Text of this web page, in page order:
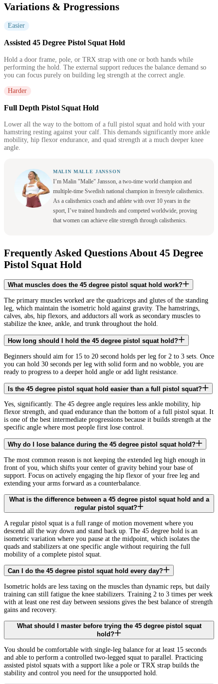
Variations & Progressions
Easier
Assisted 45 Degree Pistol Squat Hold
Hold a door frame, pole, or TRX strap with one or both hands while
performing the hold. The external support reduces the balance demand so
you can focus purely on building leg strength at the correct angle.
Harder
Full Depth Pistol Squat Hold
Lower all the way to the bottom of a full pistol squat and hold with your
hamstring resting against your calf. This demands significantly more ankle
mobility, hip flexor endurance, and quad strength at a much deeper knee
angle.
MALIN MALLE JANSSON
I’m Malin "Malle" Jansson, a two-time world champion and
multiple-time Swedish national champion in freestyle calisthenics.
As a calisthenics coach and athlete with over 10 years in the
sport, I’ve trained hundreds and competed worldwide, proving
that women can achieve elite strength through calisthenics.
Frequently Asked Questions About 45 Degree
Pistol Squat Hold
What muscles does the 45 degree pistol squat hold work?
The primary muscles worked are the quadriceps and glutes of the standing
leg, which maintain the isometric hold against gravity. The hamstrings,
calves, abs, hip flexors, and adductors all work as secondary muscles to
stabilize the knee, ankle, and trunk throughout the hold.
How long should I hold the 45 degree pistol squat hold?
Beginners should aim for 15 to 20 second holds per leg for 2 to 3 sets. Once
you can hold 30 seconds per leg with solid form and no wobble, you are
ready to progress to a deeper hold angle or add light resistance.
Is the 45 degree pistol squat hold easier than a full pistol squat?
Yes, significantly. The 45 degree angle requires less ankle mobility, hip
flexor strength, and quad endurance than the bottom of a full pistol squat. It
is one of the best intermediate progressions because it builds strength at the
specific angle where most people first lose control.
Why do I lose balance during the 45 degree pistol squat hold?
The most common reason is not keeping the extended leg high enough in
front of you, which shifts your center of gravity behind your base of
support. Focus on actively engaging the hip flexor of your free leg and
extending your arms forward as a counterbalance.
What is the difference between a 45 degree pistol squat hold and a
regular pistol squat?
A regular pistol squat is a full range of motion movement where you
descend all the way down and stand back up. The 45 degree hold is an
isometric variation where you pause at the midpoint, which isolates the
quads and stabilizers at one specific angle without requiring the full
mobility of a complete pistol squat.
Can I do the 45 degree pistol squat hold every day?
Isometric holds are less taxing on the muscles than dynamic reps, but daily
training can still fatigue the knee stabilizers. Training 2 to 3 times per week
with at least one rest day between sessions gives the best balance of strength
gains and recovery.
What should I master before trying the 45 degree pistol squat
hold?
You should be comfortable with single-leg balance for at least 15 seconds
and able to perform a controlled two-legged squat to parallel. Practicing
assisted pistol squats with a support like a pole or TRX strap builds the
stability and control you need for the unsupported hold.